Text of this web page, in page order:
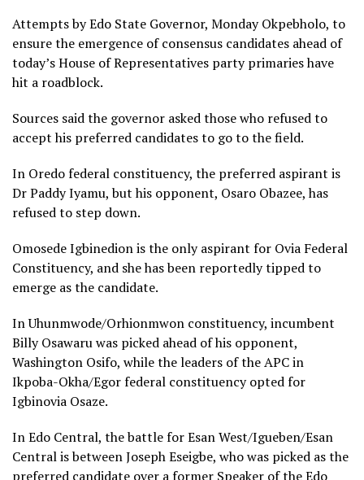
Attempts by Edo State Governor, Monday Okpebholo, to
ensure the emergence of consensus candidates ahead of
today’s House of Representatives party primaries have
hit a roadblock.
Sources said the governor asked those who refused to
accept his preferred candidates to go to the field.
In Oredo federal constituency, the preferred aspirant is
Dr Paddy Iyamu, but his opponent, Osaro Obazee, has
refused to step down.
Omosede Igbinedion is the only aspirant for Ovia Federal
Constituency, and she has been reportedly tipped to
emerge as the candidate.
In Uhunmwode/Orhionmwon constituency, incumbent
Billy Osawaru was picked ahead of his opponent,
Washington Osifo, while the leaders of the APC in
Ikpoba-Okha/Egor federal constituency opted for
Igbinovia Osaze.
In Edo Central, the battle for Esan West/Igueben/Esan
Central is between Joseph Eseigbe, who was picked as the
preferred candidate over a former Speaker of the Edo